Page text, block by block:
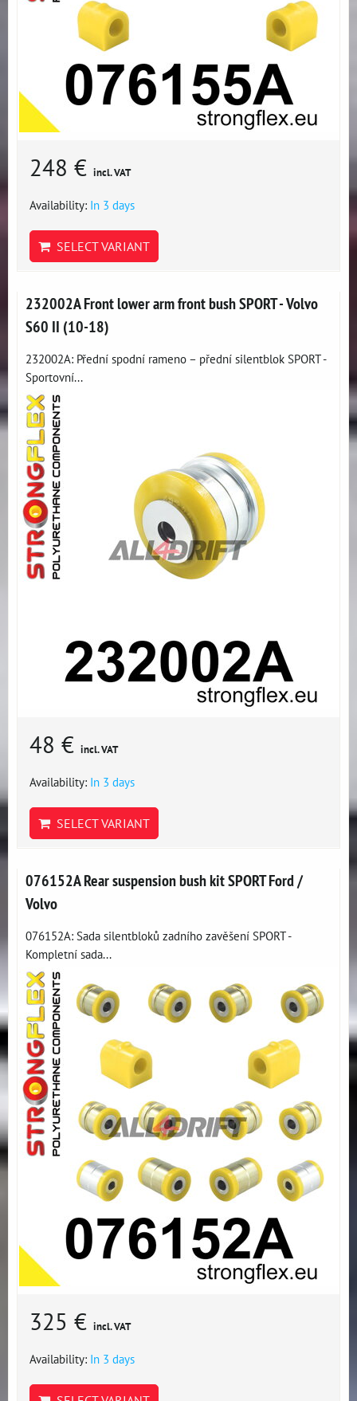
248 € incl. VAT
Availability: In 3 days
SELECT VARIANT
232002A Front lower arm front bush SPORT - Volvo
S60 II (10-18)
232002A: Přední spodní rameno – přední silentblok SPORT -
Sportovní...
48 € incl. VAT
Availability: In 3 days
SELECT VARIANT
076152A Rear suspension bush kit SPORT Ford /
Volvo
076152A: Sada silentbloků zadního zavěšení SPORT -
Kompletní sada...
325 € incl. VAT
Availability: In 3 days